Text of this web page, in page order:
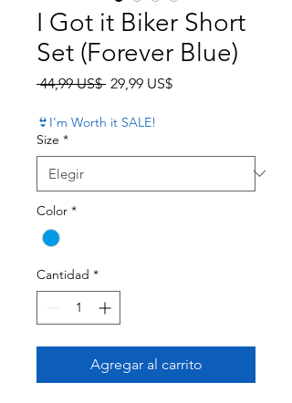
I Got it Biker Short
Set (Forever Blue)
44,99 US$ Precio
29,99 US$Precio de oferta
👙I'm Worth it SALE!
Size *
Color *
Cantidad *
Agregar al carrito